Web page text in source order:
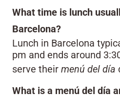
What time is lunch
Barcelona?
Lunch in Barcelona
pm and ends around
serve their menú del día
What is a menú del día